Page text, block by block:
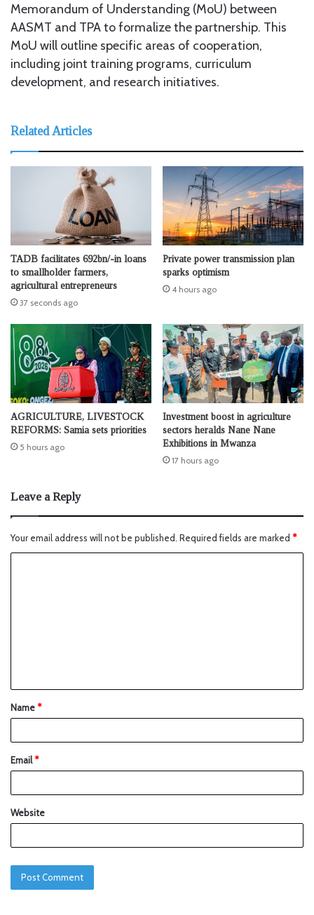
Memorandum of Understanding (MoU) between
AASMT and TPA to formalize the partnership. This
MoU will outline specific areas of cooperation,
including joint training programs, curriculum
development, and research initiatives.
Related Articles
TADB facilitates 692bn/-in loans
to smallholder farmers,
agricultural entrepreneurs
37 seconds ago
Private power transmission plan
sparks optimism
4 hours ago
AGRICULTURE, LIVESTOCK
REFORMS: Samia sets priorities
5 hours ago
Investment boost in agriculture
sectors heralds Nane Nane
Exhibitions in Mwanza
17 hours ago
Leave a Reply
Your email address will not be published. Required fields are marked *
Name*
Email*
Website